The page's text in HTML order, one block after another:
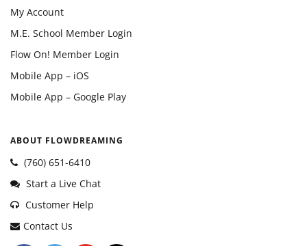
My Account
M.E. School Member Login
Flow On! Member Login
Mobile App – iOS
Mobile App – Google Play
ABOUT FLOWDREAMING
(760) 651-6410
Start a Live Chat
Customer Help
Contact Us